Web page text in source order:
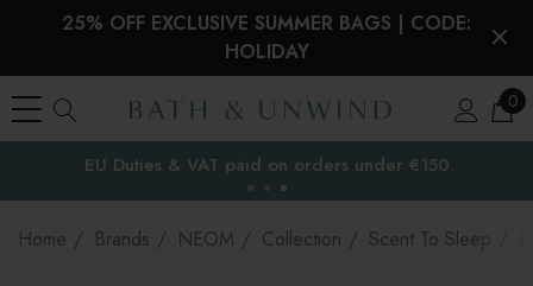
25% OFF EXCLUSIVE SUMMER BAGS | CODE:
HOLIDAY
0
the EU
EU Duties & VAT paid on orders under €150
Home Brands NEOM Collection Scent To Sleep